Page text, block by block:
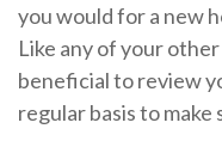
you would for a new
Like any of your
beneficial to review
regular basis to make